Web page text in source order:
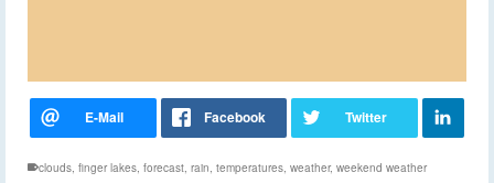
clouds, finger lakes, forecast, rain, temperatures, weather, weekend weather